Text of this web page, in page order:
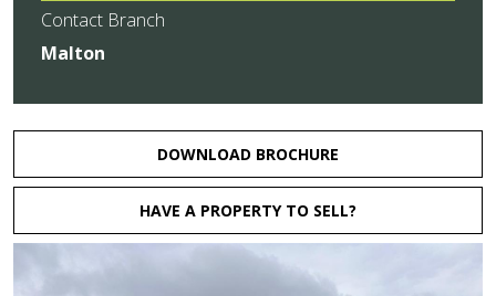
Contact Branch
Malton
DOWNLOAD BROCHURE
HAVE A PROPERTY TO SELL?